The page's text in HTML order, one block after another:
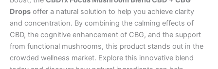
Drops offer a natural solution to help you achieve clarity
and concentration. By combining the calming effects of
CBD, the cognitive enhancement of CBG, and the support
from functional mushrooms, this product stands out in the
crowded wellness market. Explore this innovative blend